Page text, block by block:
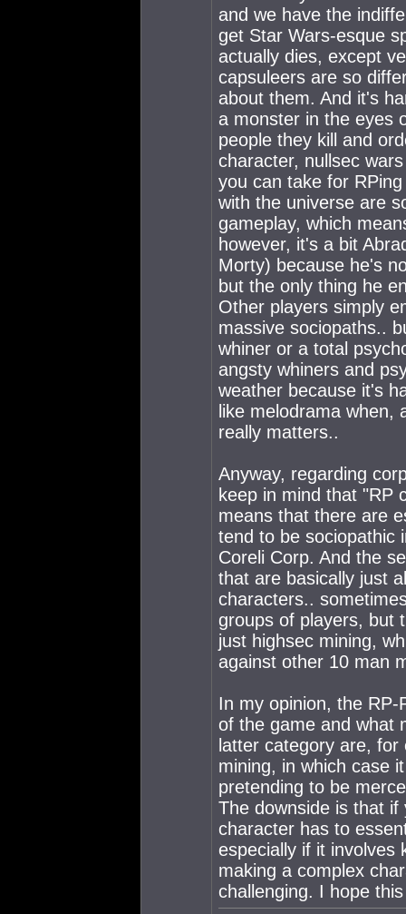
and we have the
get Star Wars-esque
actually dies, except
capsuleers are so
about them. And it's
a monster in the eyes
people they kill and
character, nullsec
you can take for
with the universe are
gameplay, which
however, it's a bit
Morty) because he's
but the only thing he
Other players simply
massive sociopaths..
whiner or a total
angsty whiners and
weather because it's
like melodrama when,
really matters..
Anyway, regarding
keep in mind that "RP
means that there are
tend to be sociopathic
Coreli Corp. And the
that are basically just
characters..
groups of players, but
just highsec mining,
against other 10 man
In my opinion, the
of the game and what
latter category are,
mining, in which case
pretending to be
The downside is that
character has to
especially if it involves
making a complex
challenging. I hope